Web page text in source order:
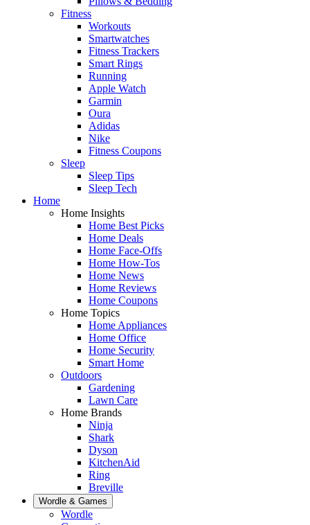
Fitness
Workouts
Smartwatches
Fitness Trackers
Smart Rings
Running
Apple Watch
Garmin
Oura
Adidas
Nike
Fitness Coupons
Sleep
Sleep Tips
Sleep Tech
Home
Home Insights
Home Best Picks
Home Deals
Home Face-Offs
Home How-Tos
Home News
Home Reviews
Home Coupons
Home Topics
Home Appliances
Home Office
Home Security
Smart Home
Outdoors
Gardening
Lawn Care
Home Brands
Ninja
Shark
Dyson
KitchenAid
Ring
Breville
Wordle & Games
Wordle